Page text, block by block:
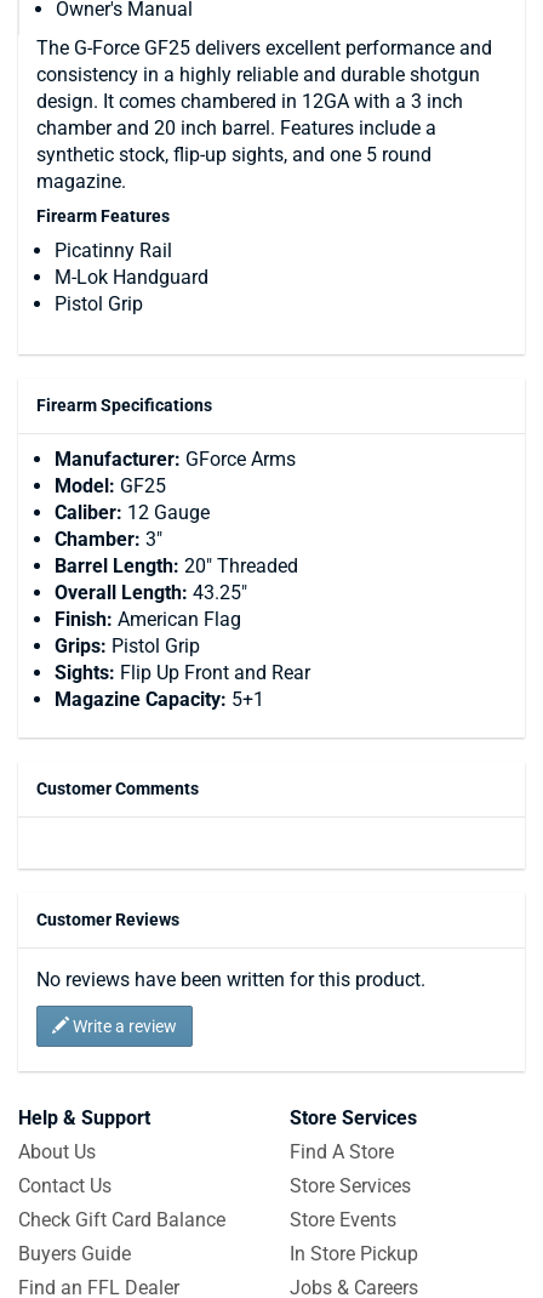
Owner's Manual
The G-Force GF25 delivers excellent performance and
consistency in a highly reliable and durable shotgun
design. It comes chambered in 12GA with a 3 inch
chamber and 20 inch barrel. Features include a
synthetic stock, flip-up sights, and one 5 round
magazine.
Firearm Features
Picatinny Rail
M-Lok Handguard
Pistol Grip
Firearm Specifications
Manufacturer: GForce Arms
Model: GF25
Caliber: 12 Gauge
Chamber: 3"
Barrel Length: 20" Threaded
Overall Length: 43.25"
Finish: American Flag
Grips: Pistol Grip
Sights: Flip Up Front and Rear
Magazine Capacity: 5+1
Customer Comments
Customer Reviews
No reviews have been written for this product.
Write a review
Help & Support
About Us
Contact Us
Check Gift Card Balance
Buyers Guide
Find an FFL Dealer
Store Services
Find A Store
Store Services
Store Events
In Store Pickup
Jobs & Careers